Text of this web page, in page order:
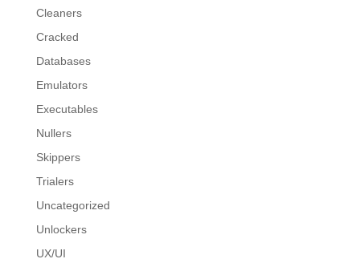
Cleaners
Cracked
Databases
Emulators
Executables
Nullers
Skippers
Trialers
Uncategorized
Unlockers
UX/UI